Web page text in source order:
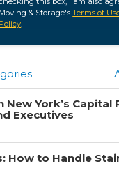
Moving & Storage'sTerms of
Policy.
York’s Capital
Executives
How to Handle